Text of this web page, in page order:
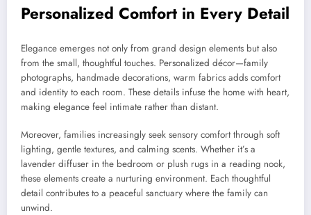
Personalized Comfort in Every Detail
Elegance emerges not only from grand design elements but also
from the small, thoughtful touches. Personalized décor—family
photographs, handmade decorations, warm fabrics adds comfort
and identity to each room. These details infuse the home with heart,
making elegance feel intimate rather than distant.
Moreover, families increasingly seek sensory comfort through soft
lighting, gentle textures, and calming scents. Whether it’s a
lavender diffuser in the bedroom or plush rugs in a reading nook,
these elements create a nurturing environment. Each thoughtful
detail contributes to a peaceful sanctuary where the family can
unwind.